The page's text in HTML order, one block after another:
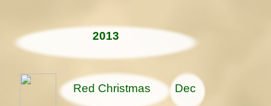
2013
Red Christmas Dec